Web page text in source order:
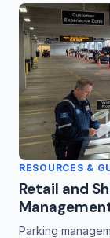
RESOURCES &
Retail and
Parking